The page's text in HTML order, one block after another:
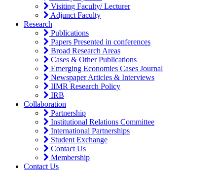
Visiting Faculty/ Lecturer
Adjunct Faculty
Research
Publications
Papers Presented in conferences
Broad Research Areas
Cases & Other Publications
Emerging Economies Cases Journal
Newspaper Articles & Interviews
IIMR Research Policy
IRB
Collaboration
Partnership
Institutional Relations Committee
International Partnerships
Student Exchange
Contact Us
Membership
Contact Us